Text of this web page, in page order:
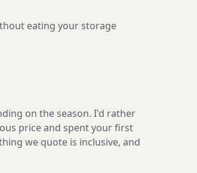
eating your storage
on the season. I'd rather
price and spent your first
we quote is inclusive, and